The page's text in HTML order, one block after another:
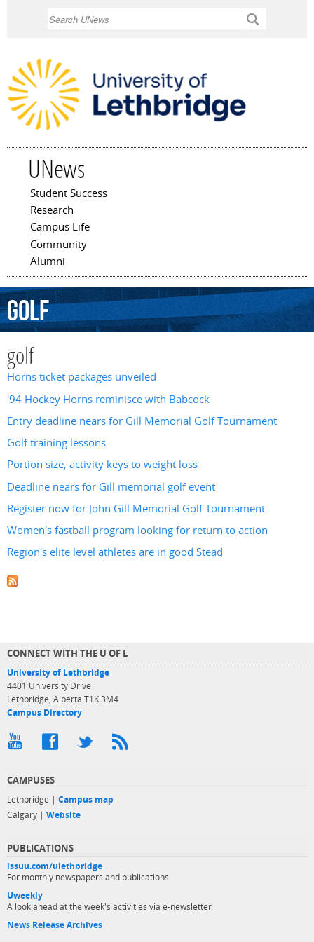
UNews
Main menu
Student Success
Research
Campus Life
Community
Alumni
golf
golf
Horns ticket packages unveiled
'94 Hockey Horns reminisce with Babcock
Entry deadline nears for Gill Memorial Golf Tournament
Golf training lessons
Portion size, activity keys to weight loss
Deadline nears for Gill memorial golf event
Register now for John Gill Memorial Golf Tournament
Women's fastball program looking for return to action
Region's elite level athletes are in good Stead
CONNECT WITH THE U OF L
University of Lethbridge
4401 University Drive
Lethbridge, Alberta T1K 3M4
Campus Directory
CAMPUSES
Lethbridge | Campus map
Calgary | Website
PUBLICATIONS
issuu.com/ulethbridge
For monthly newspapers and publications
Uweekly
A look ahead at the week's activities via e-newsletter
News Release Archives